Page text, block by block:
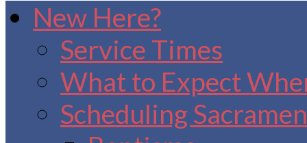
New Here?
Service Times
What to Expect
Scheduling